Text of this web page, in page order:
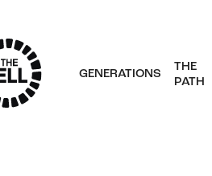
GENERATIONS
THE
PATH